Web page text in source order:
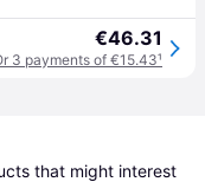
€46.31
3 payments of €15.43¹
that might interest